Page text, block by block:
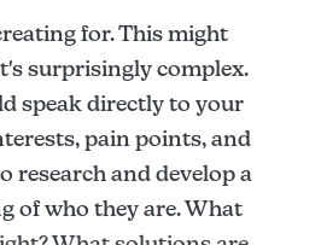
for. This might
surprisingly complex.
speak directly to your
pain points, and
research and develop a
of who they are. What